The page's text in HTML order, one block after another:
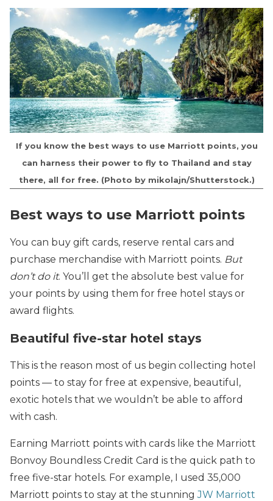
If you know the best ways to use Marriott points, you
can harness their power to fly to Thailand and stay
there, all for free. (Photo by mikolajn/Shutterstock.)
Best ways to use Marriott points
You can buy gift cards, reserve rental cars and
purchase merchandise with Marriott points. But
don’t do it. You’ll get the absolute best value for
your points by using them for free hotel stays or
award flights.
Beautiful five-star hotel stays
This is the reason most of us begin collecting hotel
points — to stay for free at expensive, beautiful,
exotic hotels that we wouldn’t be able to afford
with cash.
Earning Marriott points with cards like the Marriott
Bonvoy Boundless Credit Card is the quick path to
free five-star hotels. For example, I used 35,000
Marriott points to stay at the stunningJW Marriott